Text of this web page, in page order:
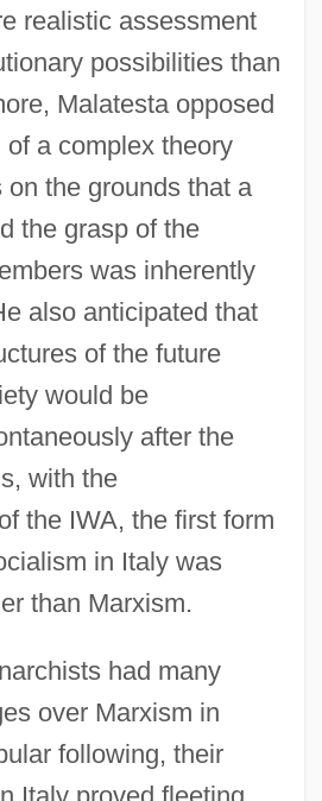
realistic assessment
possibilities than
Malatesta opposed
a complex theory
the grounds that a
the grasp of the
was inherently
also anticipated that
of the future
would be
after the
with the
the IWA, the first form
in Italy was
than Marxism.
had many
over Marxism in
following, their